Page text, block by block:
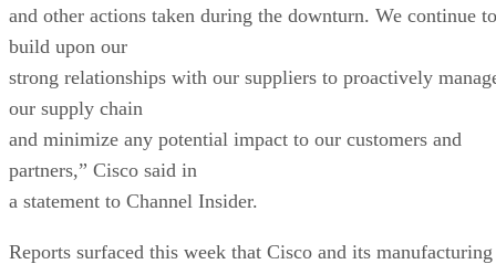
and other actions taken during the downturn. We continue to
build upon our
strong relationships with our suppliers to proactively
our supply chain
and minimize any potential impact to our customers and
partners,” Cisco said in
a statement to Channel Insider.
Reports surfaced this week that Cisco and its manufacturing